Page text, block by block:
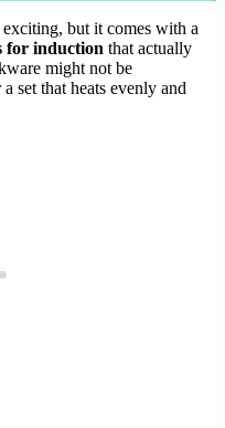
but it comes with a
for induction that actually
might not be
set that heats evenly and